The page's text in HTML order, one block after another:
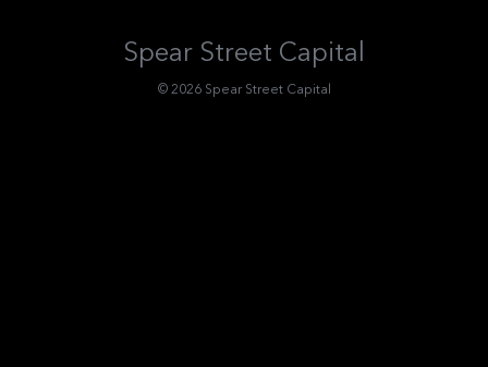
Spear Street Capital
© 2026 Spear Street Capital